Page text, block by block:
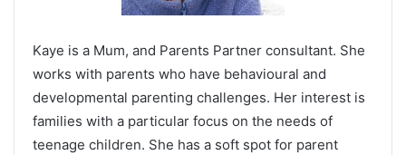
Kaye is a Mum, and Parents Partner consultant. She
works with parents who have behavioural and
developmental parenting challenges. Her interest is
families with a particular focus on the needs of
teenage children. She has a soft spot for parent